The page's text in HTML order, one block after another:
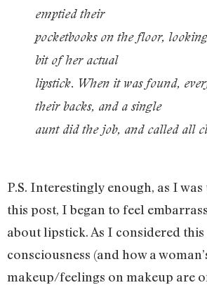
emptied their
pocketbooks on the floor,
bit of her actual
lipstick. When it was found,
their backs, and a single
aunt did the job, and called all
P.S. Interestingly enough, as I
this post, I began to feel
about lipstick. As I considered
consciousness (and how a
makeup/feelings on makeup are